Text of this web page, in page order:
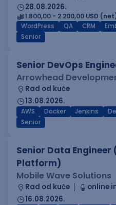
28.08.2026.
1.800,00 - 2.200,00 USD
WordPress
QA CRM
Senior
Senior DevOps
Arrowhead
Rad od kuće
13.08.2026.
AWS Docker Jenkins
Senior
Senior Data Engineer
Platform)
Mobile Wave Solutions
Rad od kuće
online
16.08.2026.